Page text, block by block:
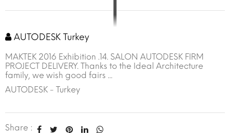
AUTODESK Turkey
MAKTEK 2016 Exhibition .14. SALON AUTODESK FIRM
PROJECT DELIVERY. Thanks to the Ideal Architecture
family, we wish good fairs ...
AUTODESK - Turkey
Share :